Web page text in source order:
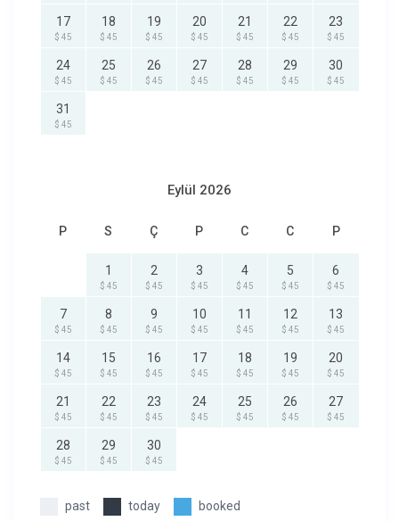
17
$ 45
18
$ 45
19
$ 45
20
$ 45
21
$ 45
22
$ 45
23
$ 45
24
$ 45
25
$ 45
26
$ 45
27
$ 45
28
$ 45
29
$ 45
30
$ 45
31
$ 45
Eylül 2026
P S Ç P C C P
1
$ 45
2
$ 45
3
$ 45
4
$ 45
5
$ 45
6
$ 45
7
$ 45
8
$ 45
9
$ 45
10
$ 45
11
$ 45
12
$ 45
13
$ 45
14
$ 45
15
$ 45
16
$ 45
17
$ 45
18
$ 45
19
$ 45
20
$ 45
21
$ 45
22
$ 45
23
$ 45
24
$ 45
25
$ 45
26
$ 45
27
$ 45
28
$ 45
29
$ 45
30
$ 45
past today booked